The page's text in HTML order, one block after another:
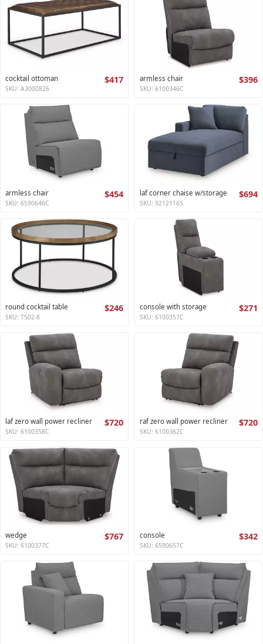
cocktail ottoman $417
SKU: A3000826
armless chair $396
SKU: 6100346C
armless chair $454
SKU: 6590646C
laf corner chaise w/storage $694
SKU: 9212116S
round cocktail table $246
SKU: T502-8
console with storage $271
SKU: 6100357C
laf zero wall power recliner $720
SKU: 6100358C
raf zero wall power recliner $720
SKU: 6100362C
wedge $767
SKU: 6100377C
console $342
SKU: 6590657C